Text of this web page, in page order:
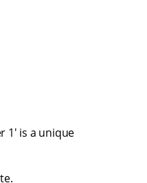
1' is a unique